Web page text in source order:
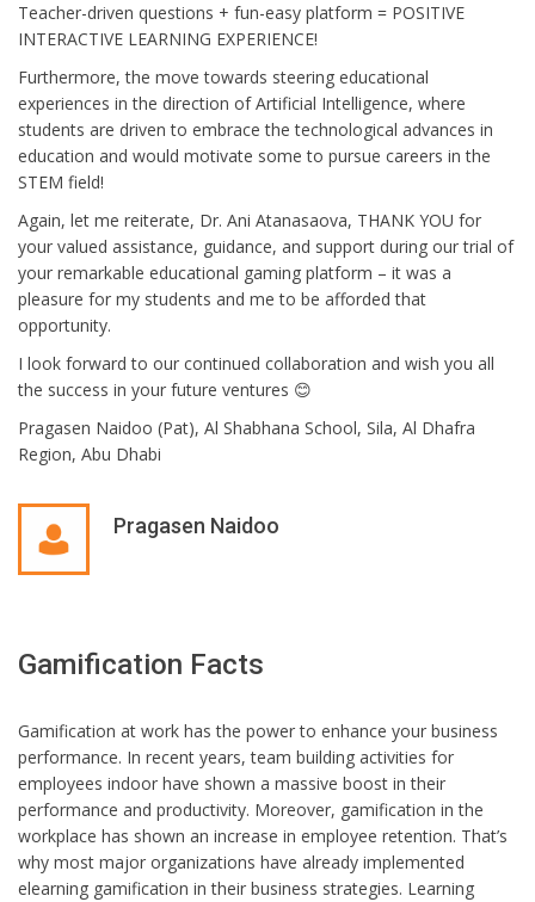
Teacher-driven questions + fun-easy platform = POSITIVE
INTERACTIVE LEARNING EXPERIENCE!
Furthermore, the move towards steering educational
experiences in the direction of Artificial Intelligence, where
students are driven to embrace the technological advances in
education and would motivate some to pursue careers in the
STEM field!
Again, let me reiterate, Dr. Ani Atanasaova, THANK YOU for
your valued assistance, guidance, and support during our trial of
your remarkable educational gaming platform – it was a
pleasure for my students and me to be afforded that
opportunity.
I look forward to our continued collaboration and wish you all
the success in your future ventures 😊
Pragasen Naidoo (Pat), Al Shabhana School, Sila, Al Dhafra
Region, Abu Dhabi
Pragasen Naidoo
Gamification Facts
Gamification at work has the power to enhance your business
performance. In recent years, team building activities for
employees indoor have shown a massive boost in their
performance and productivity. Moreover, gamification in the
workplace has shown an increase in employee retention. That’s
why most major organizations have already implemented
elearning gamification in their business strategies. Learning